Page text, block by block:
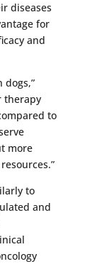
diseases
for
and
dogs,”
therapy
to
more
to
and